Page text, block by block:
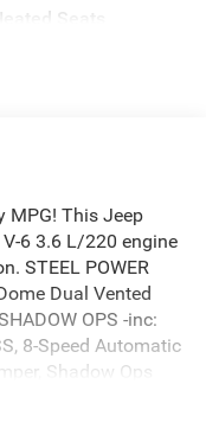
Seats
MPG! This Jeep
6 3.6 L/220 engine
STEEL POWER
Dual Vented
OPS -inc:
8-Speed Automatic
Shadow Ops
Ops Tailgate